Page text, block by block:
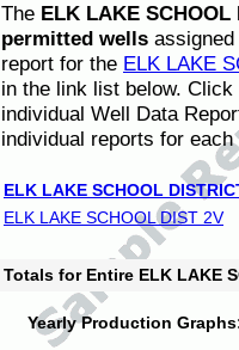
The ELK LAKE SCHOOL
permitted wells
report for the ELK LAKE
in the link list below.
individual Well Data
individual reports for each
ELK LAKE SCHOOL
ELK LAKE SCHOOL DIST 2V
Totals for Entire ELK LAKE
Yearly Production